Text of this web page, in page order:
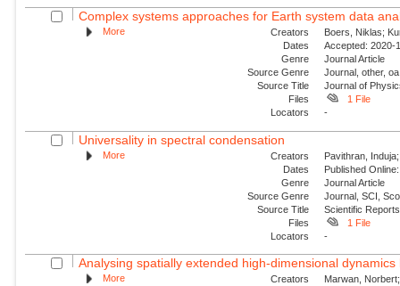
Complex systems approaches for Earth system data
More Creators
Boers, Niklas;
Dates
Accepted: 2020-
Genre
Journal Article
Source Genre
Journal, other, oa
Source Title
Journal of
Files
1 File
Locators
-
Universality in spectral condensation
More Creators
Pavithran,
Dates
Published
Genre
Journal Article
Source Genre
Journal, SCI,
Source Title
Scientific Reports
Files
1 File
Locators
-
Analysing spatially extended high-dimensional
More Creators
Marwan,